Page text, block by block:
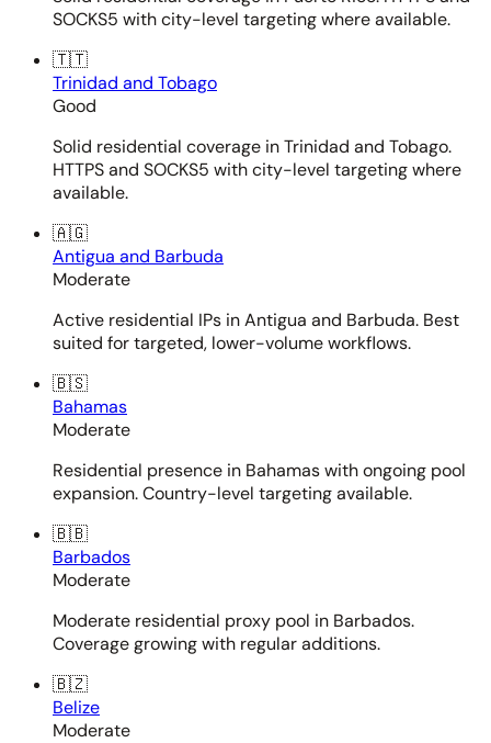
SOCKS5 with city-level targeting where available.
🇹🇹
Trinidad and Tobago
Good
Solid residential coverage in Trinidad and Tobago.
HTTPS and SOCKS5 with city-level targeting where
available.
🇦🇬
Antigua and Barbuda
Moderate
Active residential IPs in Antigua and Barbuda. Best
suited for targeted, lower-volume workflows.
🇧🇸
Bahamas
Moderate
Residential presence in Bahamas with ongoing pool
expansion. Country-level targeting available.
🇧🇧
Barbados
Moderate
Moderate residential proxy pool in Barbados.
Coverage growing with regular additions.
🇧🇿
Belize
Moderate